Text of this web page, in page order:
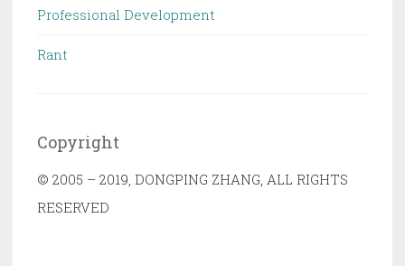
Professional Development
Rant
Copyright
© 2005 – 2019, DONGPING ZHANG, ALL RIGHTS
RESERVED